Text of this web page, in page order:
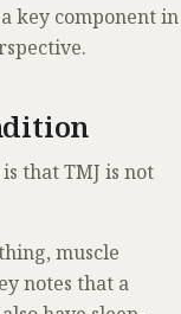
key component in
that TMJ is not
muscle
notes that a